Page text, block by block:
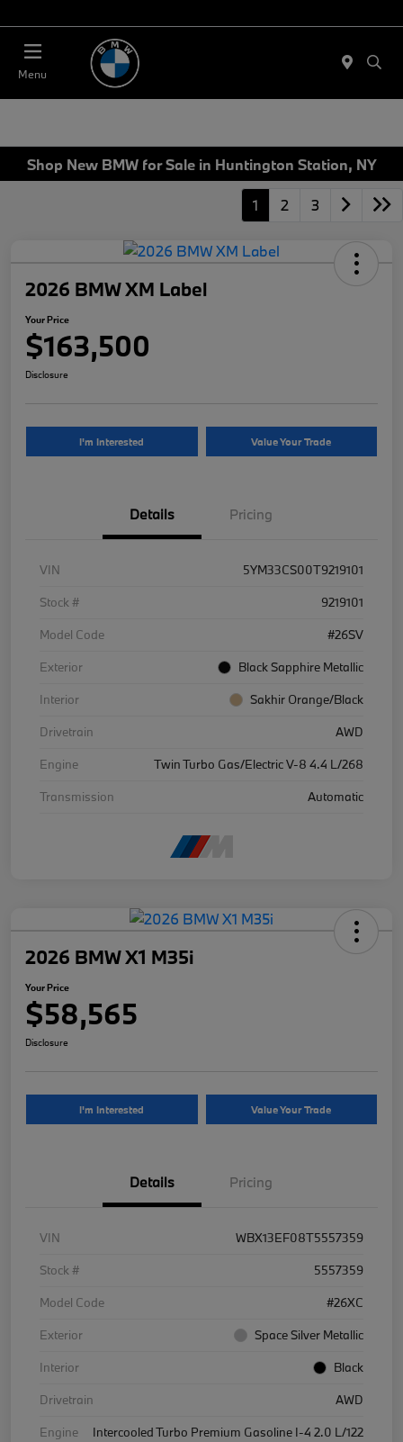
Menu
Shop New BMW for Sale in Huntington Station, NY
1 2 3
2026 BMW XM Label
Your Price
$163,500
Disclosure
I'm Interested Value Your Trade
Details Pricing
VIN
5YM33CS00T9219101
Stock #
9219101
Model Code
#26SV
Exterior
Black Sapphire Metallic
Interior
Sakhir Orange/Black
Drivetrain
AWD
Engine
Twin Turbo Gas/Electric V-8 4.4 L/268
Transmission
Automatic
2026 BMW X1 M35i
Your Price
$58,565
Disclosure
I'm Interested Value Your Trade
Details Pricing
VIN
WBX13EF08T5557359
Stock #
5557359
Model Code
#26XC
Exterior
Space Silver Metallic
Interior
Black
Drivetrain
AWD
Engine
Intercooled Turbo Premium Gasoline I-4 2.0 L/122